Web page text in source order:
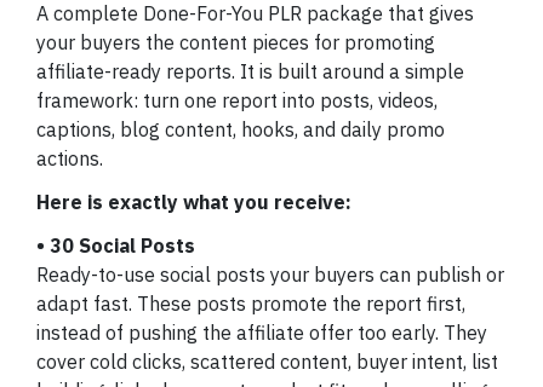
A complete Done-For-You PLR package that gives
your buyers the content pieces for promoting
affiliate-ready reports. It is built around a simple
framework: turn one report into posts, videos,
captions, blog content, hooks, and daily promo
actions.
Here is exactly what you receive:
• 30 Social Posts
Ready-to-use social posts your buyers can publish or
adapt fast. These posts promote the report first,
instead of pushing the affiliate offer too early. They
cover cold clicks, scattered content, buyer intent, list